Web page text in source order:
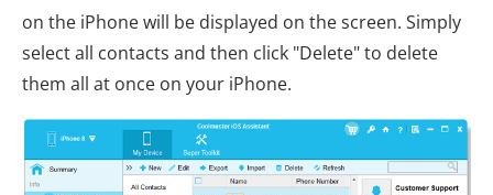
on the iPhone will be displayed on the screen. Simply
select all contacts and then click "Delete" to delete
them all at once on your iPhone.